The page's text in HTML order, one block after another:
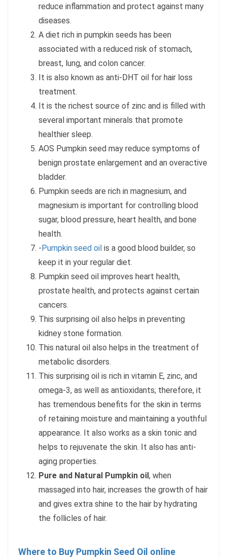
reduce inflammation and protect against many
diseases.
A diet rich in pumpkin seeds has been
associated with a reduced risk of stomach,
breast, lung, and colon cancer.
It is also known as anti-DHT oil for hair loss
treatment.
It is the richest source of zinc and is filled with
several important minerals that promote
healthier sleep.
AOS Pumpkin seed may reduce symptoms of
benign prostate enlargement and an overactive
bladder.
Pumpkin seeds are rich in magnesium, and
magnesium is important for controlling blood
sugar, blood pressure, heart health, and bone
health.
- Pumpkin seed oil is a good blood builder, so
keep it in your regular diet.
Pumpkin seed oil improves heart health,
prostate health, and protects against certain
cancers.
This surprising oil also helps in preventing
kidney stone formation.
This natural oil also helps in the treatment of
metabolic disorders.
This surprising oil is rich in vitamin E, zinc, and
omega-3, as well as antioxidants; therefore, it
has tremendous benefits for the skin in terms
of retaining moisture and maintaining a youthful
appearance. It also works as a skin tonic and
helps to rejuvenate the skin. It also has anti-
aging properties.
Pure and Natural Pumpkin oil , when
massaged into hair, increases the growth of hair
and gives extra shine to the hair by hydrating
the follicles of hair.
Where to Buy Pumpkin Seed Oil online